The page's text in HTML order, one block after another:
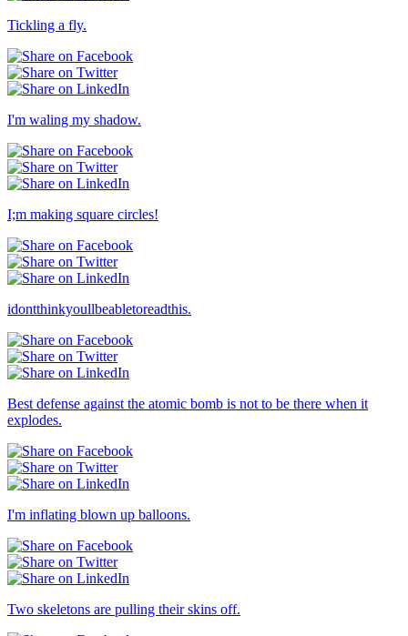
Tickling a fly.
I'm waling my shadow.
I;m making square circles!
idontthinkyoullbeabletoreadthis.
Best defense against the atomic bomb is not to be there when it
explodes.
I'm inflating blown up balloons.
Two skeletons are pulling their skins off.